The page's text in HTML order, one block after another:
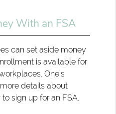
With an FSA
can set aside money
is available for
One's
details about
sign up for an FSA.